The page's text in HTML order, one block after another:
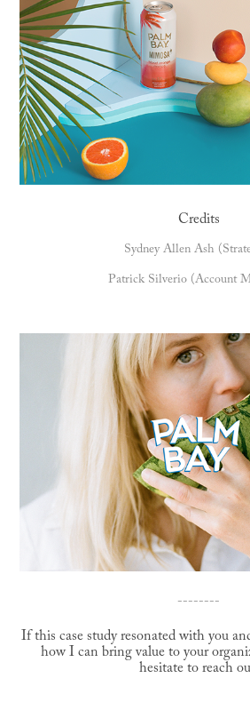
Credits
Sydney Allen Ash
Patrick Silverio (Account
--------
If this case study resonated with you
how I can bring value to your
hesitate to reach